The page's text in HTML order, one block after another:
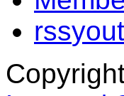
rss